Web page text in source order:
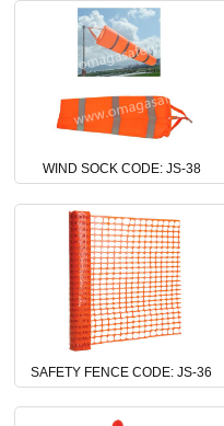
WIND SOCK CODE: JS-38
SAFETY FENCE CODE: JS-36